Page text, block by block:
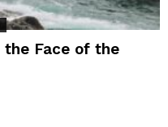
the Face of the